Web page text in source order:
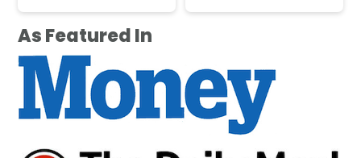
As Featured In